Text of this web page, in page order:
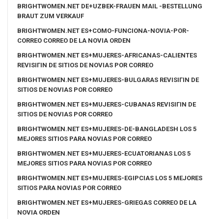
BRIGHTWOMEN.NET DE+UZBEK-FRAUEN MAIL -BESTELLUNG
BRAUT ZUM VERKAUF
BRIGHTWOMEN.NET ES+COMO-FUNCIONA-NOVIA-POR-
CORREO CORREO DE LA NOVIA ORDEN
BRIGHTWOMEN.NET ES+MUJERES-AFRICANAS-CALIENTES
REVISIГІN DE SITIOS DE NOVIAS POR CORREO
BRIGHTWOMEN.NET ES+MUJERES-BULGARAS REVISIГІN DE
SITIOS DE NOVIAS POR CORREO
BRIGHTWOMEN.NET ES+MUJERES-CUBANAS REVISIГІN DE
SITIOS DE NOVIAS POR CORREO
BRIGHTWOMEN.NET ES+MUJERES-DE-BANGLADESH LOS 5
MEJORES SITIOS PARA NOVIAS POR CORREO
BRIGHTWOMEN.NET ES+MUJERES-ECUATORIANAS LOS 5
MEJORES SITIOS PARA NOVIAS POR CORREO
BRIGHTWOMEN.NET ES+MUJERES-EGIPCIAS LOS 5 MEJORES
SITIOS PARA NOVIAS POR CORREO
BRIGHTWOMEN.NET ES+MUJERES-GRIEGAS CORREO DE LA
NOVIA ORDEN